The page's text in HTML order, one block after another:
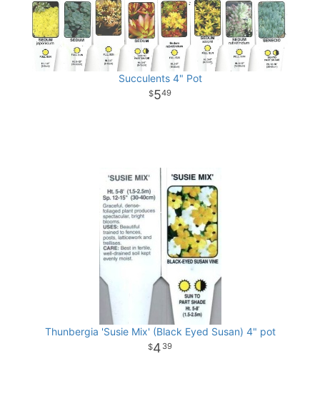
Succulents 4" Pot
549
Thunbergia 'Susie Mix' (Black Eyed Susan) 4" pot
4 39